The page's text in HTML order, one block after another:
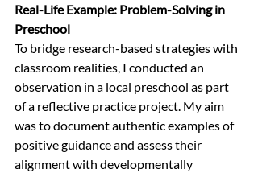
Real-Life Example: Problem-Solving in
Preschool
To bridge research-based strategies with
classroom realities, I conducted an
observation in a local preschool as part
of a reflective practice project. My aim
was to document authentic examples of
positive guidance and assess their
alignment with developmentally